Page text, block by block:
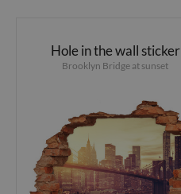
Hole in the wall sticker
Brooklyn Bridge at sunset